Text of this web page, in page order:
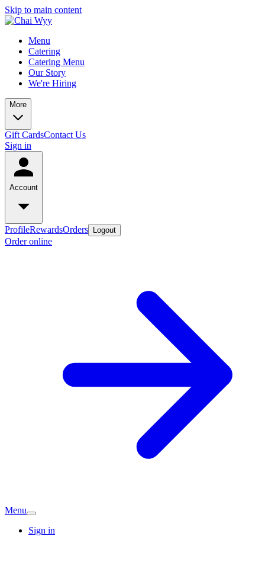
Skip to main content
Menu
Catering
Catering Menu
Our Story
We're Hiring
More
Gift CardsContact Us
Sign in
Account
ProfileRewardsOrders Logout
Order online
Menu
Sign in